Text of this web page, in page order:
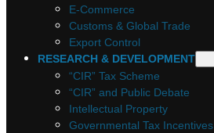
E-Commerce
Customs & Global Trade
Export Control
RESEARCH & DEVELOPMENT
“CIR” Tax Scheme
“CIR” and Public Debate
Intellectual Property
Governmental Tax Incentives